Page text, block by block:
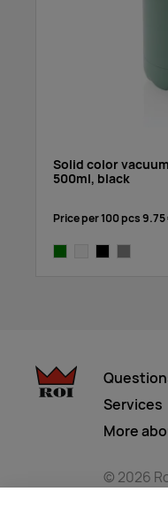
Solid color
500ml, black
Price per 100 pcs9.75
Services
More
© 2026